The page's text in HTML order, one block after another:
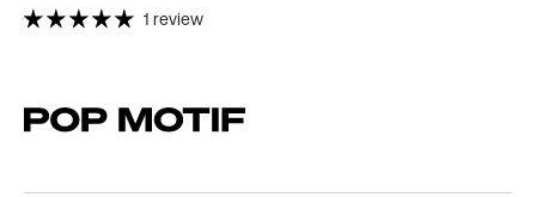
price
1 review